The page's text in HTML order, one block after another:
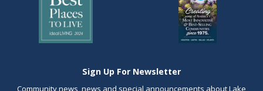
Sign Up For Newsletter
Community news, news and special announcements about Lake